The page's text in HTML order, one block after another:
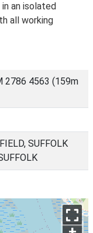
an isolated
all working
2786 4563 (159m
SUFFOLK